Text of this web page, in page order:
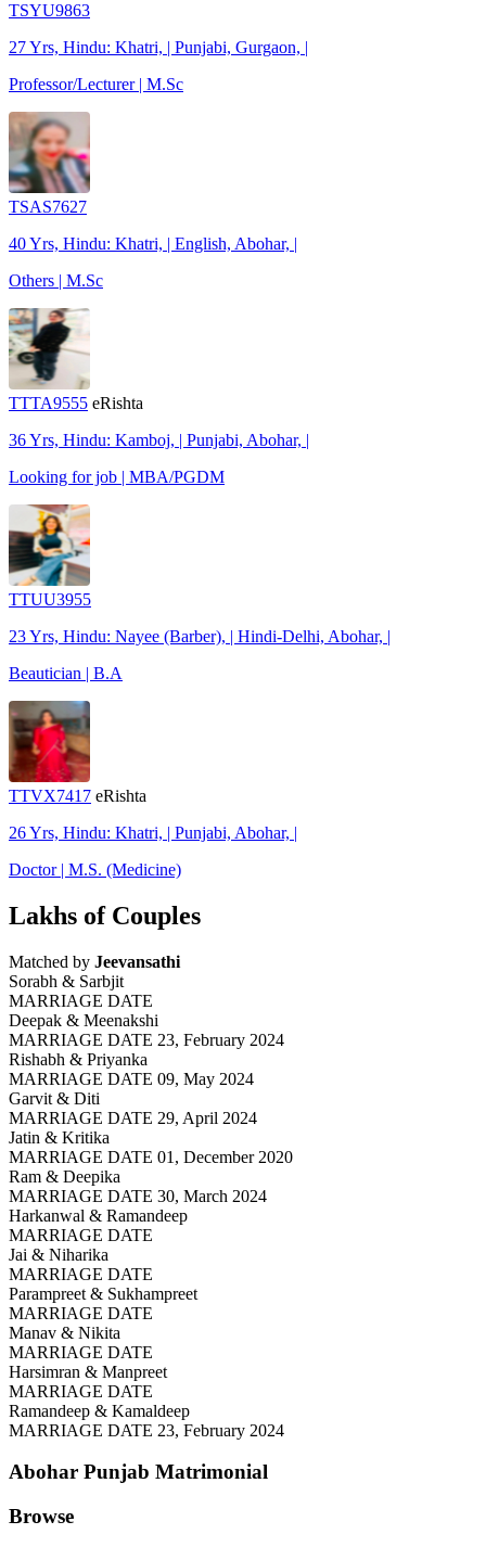
TSYU9863
27 Yrs, Hindu: Khatri, | Punjabi, Gurgaon, |
Professor/Lecturer | M.Sc
TSAS7627
40 Yrs, Hindu: Khatri, | English, Abohar, |
Others | M.Sc
TTTA9555 eRishta
36 Yrs, Hindu: Kamboj, | Punjabi, Abohar, |
Looking for job | MBA/PGDM
TTUU3955
23 Yrs, Hindu: Nayee (Barber), | Hindi-Delhi, Abohar, |
Beautician | B.A
TTVX7417 eRishta
26 Yrs, Hindu: Khatri, | Punjabi, Abohar, |
Doctor | M.S. (Medicine)
Lakhs of Couples
Matched by Jeevansathi
Sorabh & Sarbjit
MARRIAGE DATE
Deepak & Meenakshi
MARRIAGE DATE 23, February 2024
Rishabh & Priyanka
MARRIAGE DATE 09, May 2024
Garvit & Diti
MARRIAGE DATE 29, April 2024
Jatin & Kritika
MARRIAGE DATE 01, December 2020
Ram & Deepika
MARRIAGE DATE 30, March 2024
Harkanwal & Ramandeep
MARRIAGE DATE
Jai & Niharika
MARRIAGE DATE
Parampreet & Sukhampreet
MARRIAGE DATE
Manav & Nikita
MARRIAGE DATE
Harsimran & Manpreet
MARRIAGE DATE
Ramandeep & Kamaldeep
MARRIAGE DATE 23, February 2024
Abohar Punjab Matrimonial
Browse